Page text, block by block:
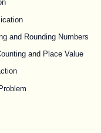
and Rounding Numbers
and Place Value